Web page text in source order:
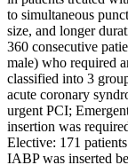
to simultaneous
size, and longer
360 consecutive
male) who required
classified into 3
acute coronary
urgent PCI;
insertion was
Elective: 171
IABP was inserted